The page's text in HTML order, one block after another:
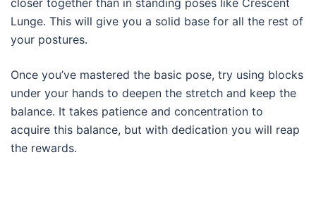
Lunge. This will give you a solid base for all the rest of
your postures.
Once you’ve mastered the basic pose, try using blocks
under your hands to deepen the stretch and keep the
balance. It takes patience and concentration to
acquire this balance, but with dedication you will reap
the rewards.